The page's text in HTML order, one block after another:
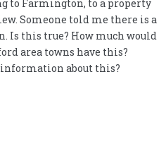
to Farmington, to a property
Someone told me there is a
Is this true? How much would
area towns have this?
about this?